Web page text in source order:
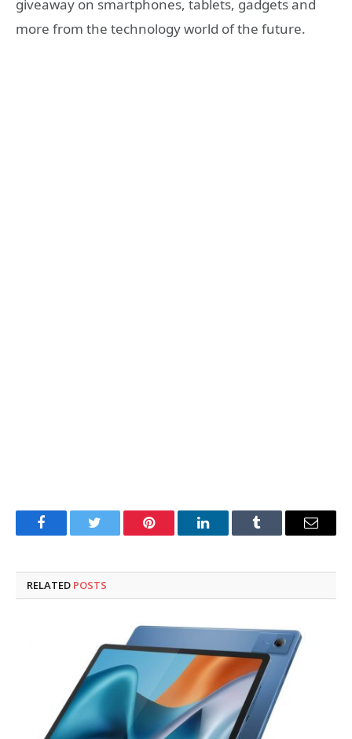
giveaway on smartphones, tablets, gadgets and
more from the technology world of the future.
FacebookTwitter Pinterest LinkedInTumblr Email
RELATED POSTS